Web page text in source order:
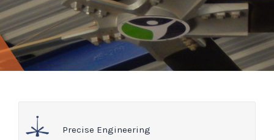
Precise Engineering